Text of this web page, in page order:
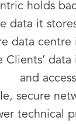
holds
data it
data centre
Clients’ data
and
secure
technical